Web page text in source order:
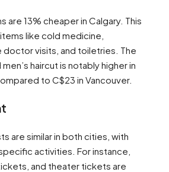
are 13% cheaper in Calgary. This
like cold medicine,
visits, and toiletries. The
haircut is notably higher in
to C$23 in Vancouver​​.
are similar in both cities, with
activities. For instance,
and theater tickets are